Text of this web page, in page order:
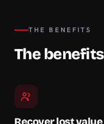
THE BENEFITS
The benefits
Recover lost value